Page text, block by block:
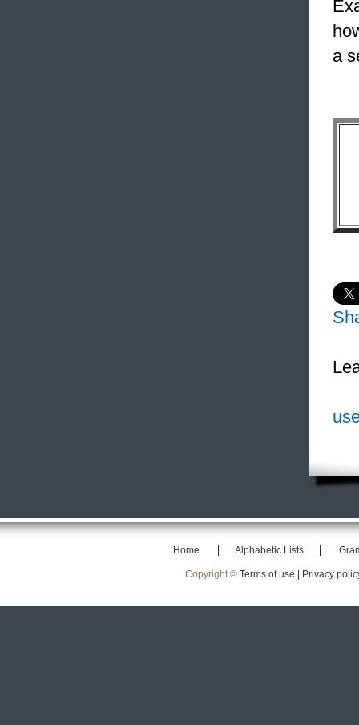
a
Home Alphabetic Lists
Copyright © Terms of use | Privacy